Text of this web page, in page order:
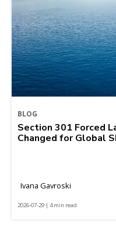
BLOG
Section 301 Forced
Changed for Global
Ivana Gavroski
2026-07-29 | 4 min read